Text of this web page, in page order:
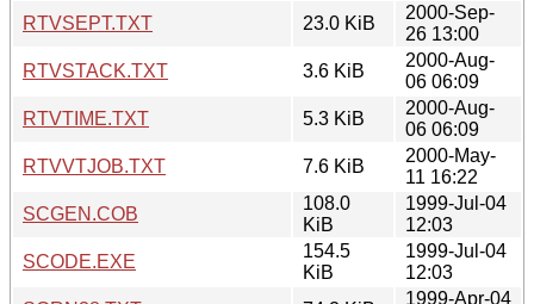
RTVSEPT.TXT
23.0 KiB
2000-Sep-
26 13:00
RTVSTACK.TXT
3.6 KiB
2000-Aug-
06 06:09
RTVTIME.TXT
5.3 KiB
2000-Aug-
06 06:09
RTVVTJOB.TXT
7.6 KiB
2000-May-
11 16:22
SCGEN.COB
108.0
KiB
1999-Jul-04
12:03
SCODE.EXE
154.5
KiB
1999-Jul-04
12:03
1999-Apr-04